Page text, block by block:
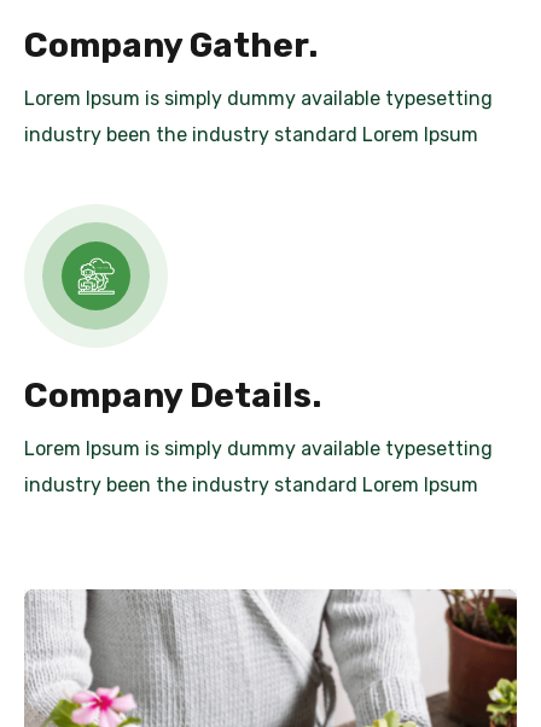
Company Gather.
Lorem Ipsum is simply dummy available typesetting
industry been the industry standard Lorem Ipsum
Company Details.
Lorem Ipsum is simply dummy available typesetting
industry been the industry standard Lorem Ipsum